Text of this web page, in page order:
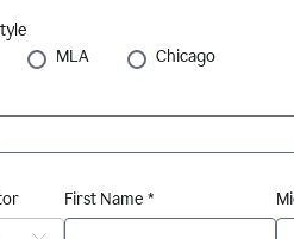
MLA
Chicago
First Name *